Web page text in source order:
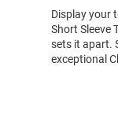
Display your
Short Sleeve
sets it apart.
exceptional